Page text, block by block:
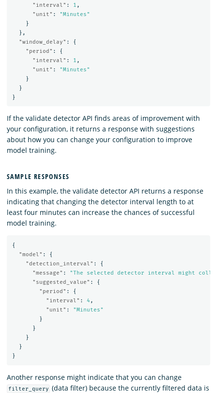
"interval" : 1 ,
"unit" :
"Minutes"
}
},
"window_delay" :
{
"period" :
{
"interval" : 1 ,
"unit" :
"Minutes"
}
}
}
If the validate detector API finds areas of improvement with
your configuration, it returns a response with suggestions
about how you can change your configuration to improve
model training.
SAMPLE RESPONSES
In this example, the validate detector API returns a response
indicating that changing the detector interval length to at
least four minutes can increase the chances of successful
model training.
{
"model" :
{
"detection_interval" :
{
"message" :
"The selected detector interval might
"suggested_value" :
{
"period" :
{
"interval" : 4 ,
"unit" :
"Minutes"
}
}
}
}
}
Another response might indicate that you can change
filter_query (data filter) because the currently filtered data is